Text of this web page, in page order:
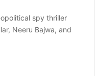
spy thriller
Neeru Bajwa, and